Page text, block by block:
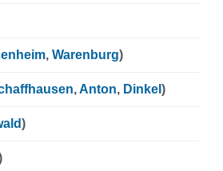
, Warenburg)
,Anton, Dinkel )
)